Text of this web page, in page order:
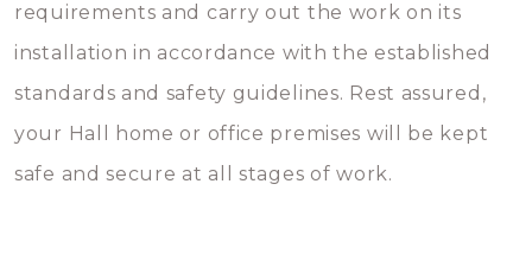
requirements and carry out the work on its
installation in accordance with the established
standards and safety guidelines. Rest assured,
your Hall home or office premises will be kept
safe and secure at all stages of work.